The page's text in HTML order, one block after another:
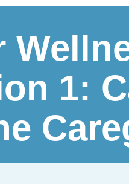
1: